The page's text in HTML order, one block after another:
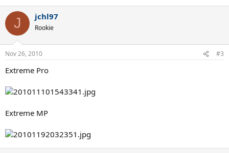
J jchl97
Rookie
Nov 26, 2010 #3
Extreme Pro
Extreme MP